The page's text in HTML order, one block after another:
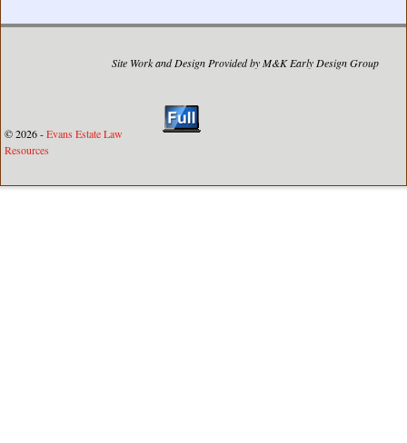
Site Work and Design Provided by M&K Early Design Group
© 2026 -Evans Estate Law
Resources